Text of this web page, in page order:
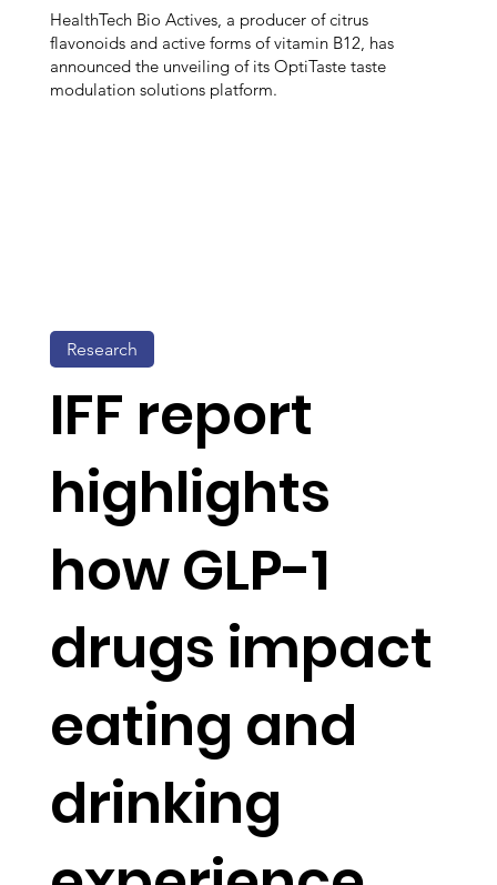
HealthTech Bio Actives, a producer of citrus
flavonoids and active forms of vitamin B12, has
announced the unveiling of its OptiTaste taste
modulation solutions platform.
IFF report
highlights
how GLP-1
drugs impact
eating and
drinking
Research